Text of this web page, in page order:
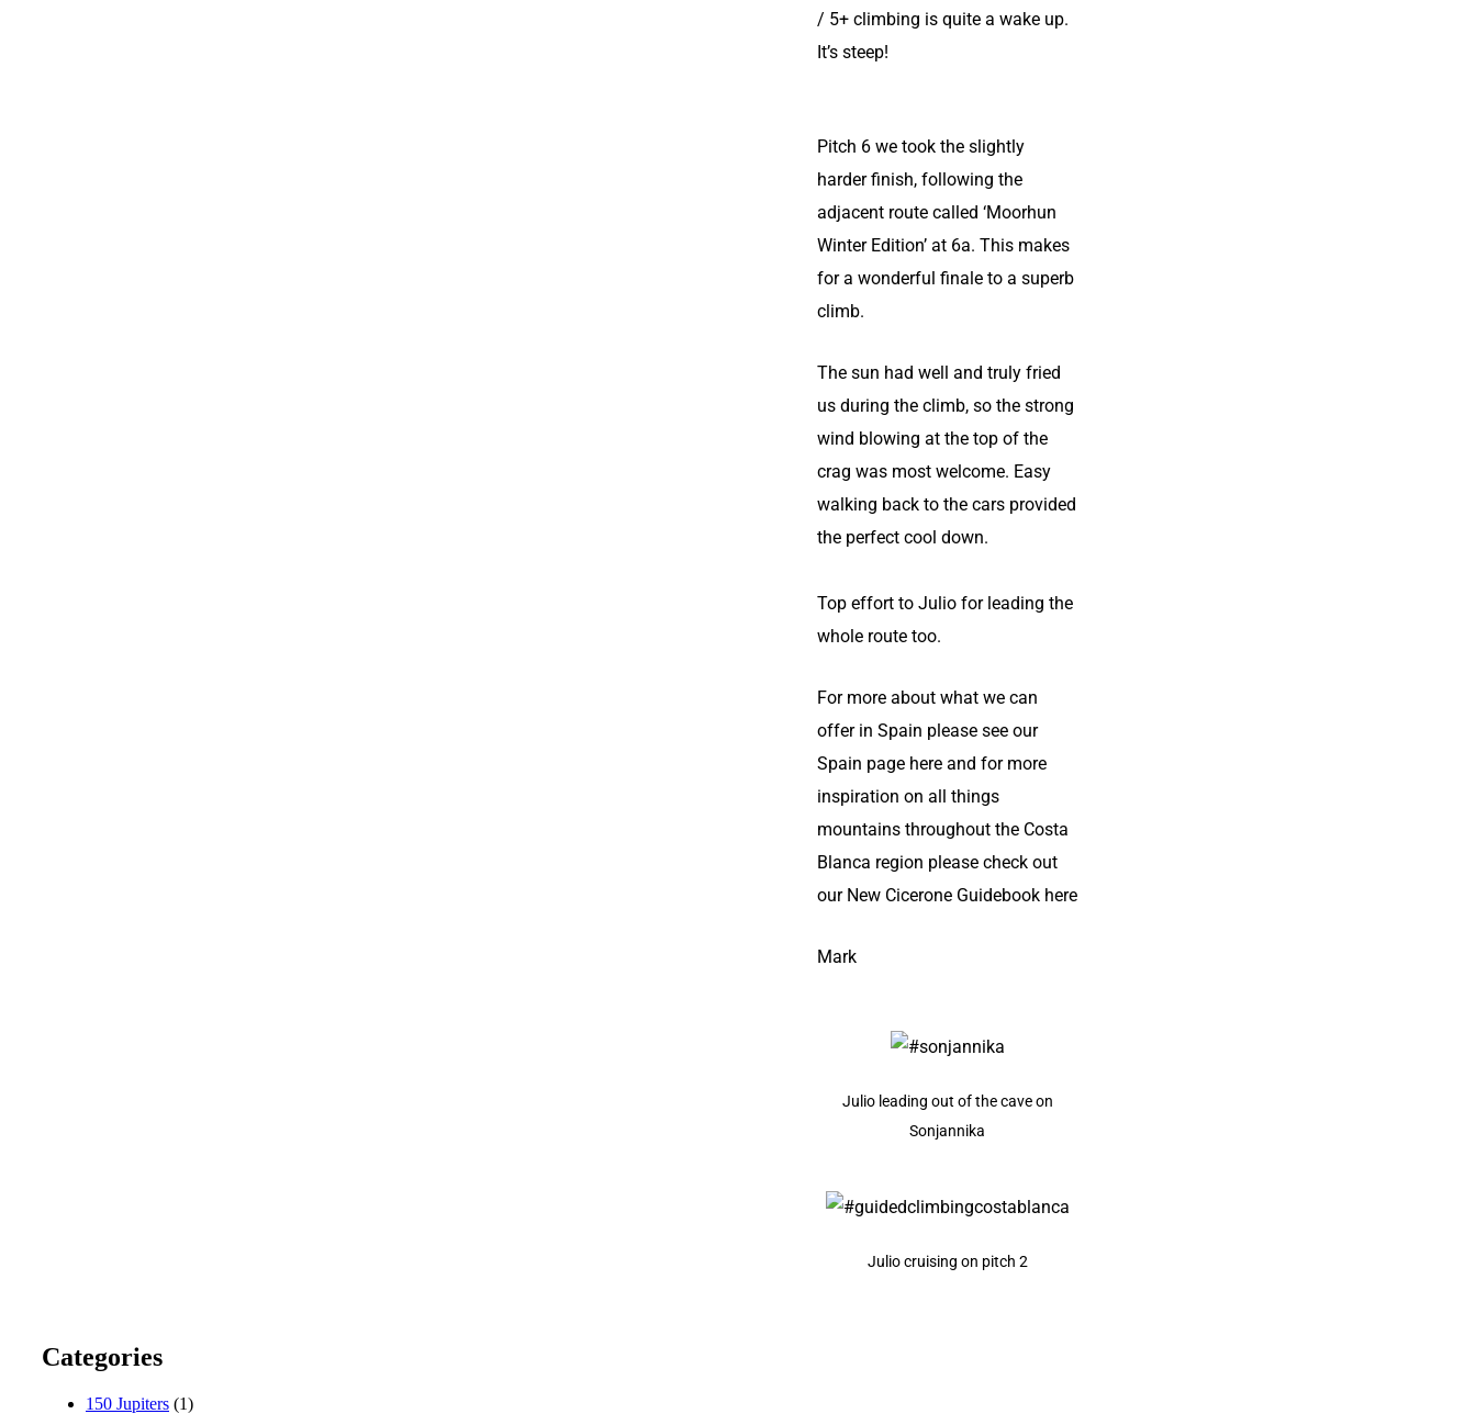
/ 5+ climbing is quite a wake up.
It’s steep!
Pitch 6 we took the slightly
harder finish, following the
adjacent route called ‘Moorhun
Winter Edition’ at 6a. This makes
for a wonderful finale to a superb
climb.
The sun had well and truly fried
us during the climb, so the strong
wind blowing at the top of the
crag was most welcome. Easy
walking back to the cars provided
the perfect cool down.
Top effort to Julio for leading the
whole route too.
For more about what we can
offer in Spain please see our
Spain page here and for more
inspiration on all things
mountains throughout the Costa
Blanca region please check out
our New Cicerone Guidebook here
Mark
Julio leading out of the cave on
Sonjannika
Julio cruising on pitch 2
Categories
150 Jupiters (1)